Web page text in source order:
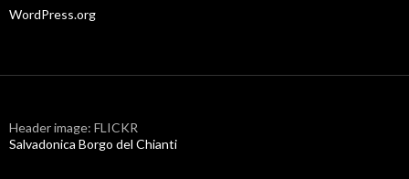
WordPress.org
Header image: FLICKR
Salvadonica Borgo del Chianti